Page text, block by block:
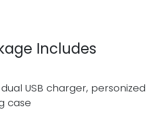
Includes
USB charger, personized
case